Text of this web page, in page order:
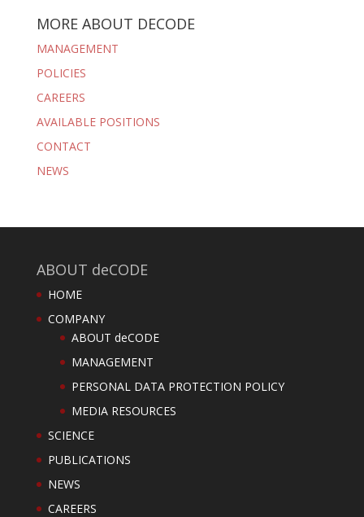
MORE ABOUT DECODE
MANAGEMENT
POLICIES
CAREERS
AVAILABLE POSITIONS
CONTACT
NEWS
ABOUT deCODE
HOME
COMPANY
ABOUT deCODE
MANAGEMENT
PERSONAL DATA PROTECTION POLICY
MEDIA RESOURCES
SCIENCE
PUBLICATIONS
NEWS
CAREERS